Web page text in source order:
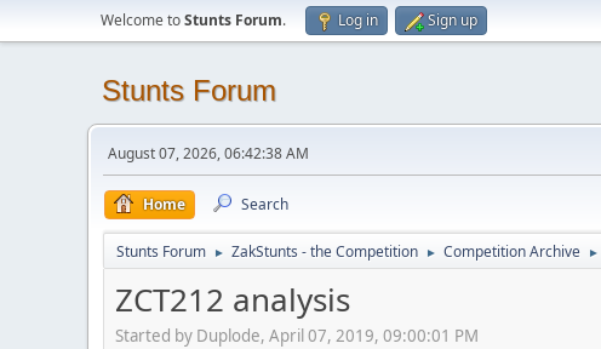
Welcome toStunts Forum. Log in Sign up
Stunts Forum
August 07, 2026, 06:42:38 AM
Home Search
Stunts Forum ► ZakStunts - the Competition ► Competition Archive ►
ZCT212 analysis
Started by Duplode, April 07, 2019, 09:00:01 PM